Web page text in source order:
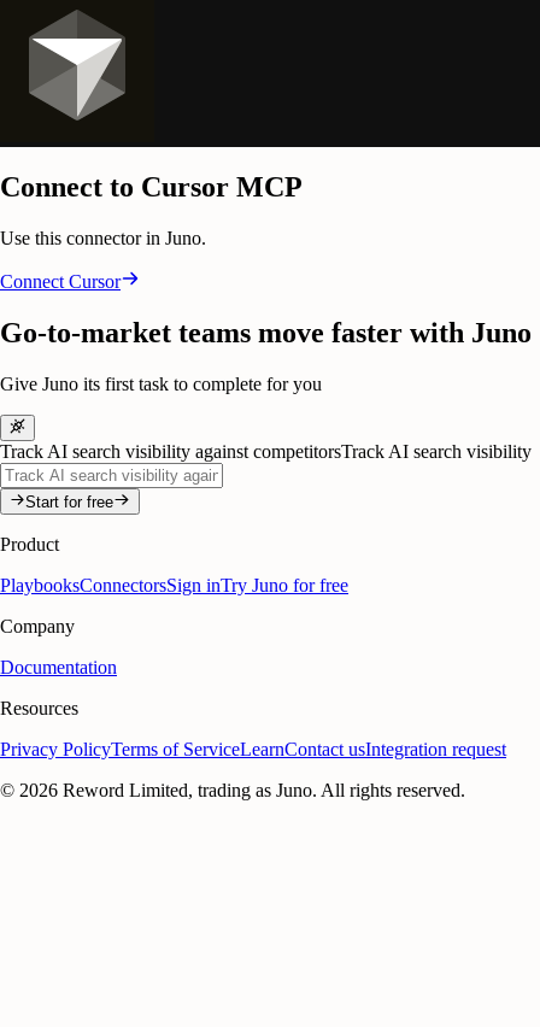
Connect to Cursor MCP
Use this connector in Juno.
Connect Cursor
Go-to-market teams move faster with Juno
Give Juno its first task to complete for you
Track AI search visibility against competitorsTrack AI search visibility
Start for free
Product
PlaybooksConnectorsSign inTry Juno for free
Company
Documentation
Resources
Privacy PolicyTerms of ServiceLearnContact usIntegration request
© 2026 Reword Limited, trading as Juno. All rights reserved.